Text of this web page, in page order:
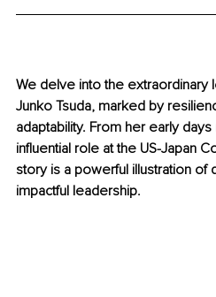
We delve into the extraordinary
Junko Tsuda, marked by
adaptability. From her early
influential role at the US-Japan
story is a powerful illustration of
impactful leadership.